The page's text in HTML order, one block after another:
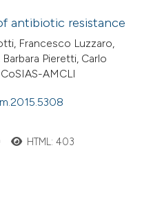
antibiotic resistance
Francesco Luzzaro,
Pieretti, Carlo
AMCLI
HTML: 403